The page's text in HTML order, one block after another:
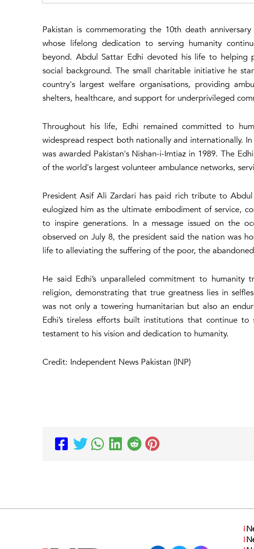
Pakistan is commemorating the 10th death
whose lifelong dedication to serving humanity
beyond. Abdul Sattar Edhi devoted his life to helping
social background. The small charitable initiative he
country's largest welfare organisations, providing
shelters, healthcare, and support for underprivileged
Throughout his life, Edhi remained committed to
widespread respect both nationally and internationally.
was awarded Pakistan's Nishan-i-Imtiaz in 1989. The
of the world's largest volunteer ambulance networks,
President Asif Ali Zardari has paid rich tribute to
eulogized him as the ultimate embodiment of service,
to inspire generations. In a message issued on the
observed on July 8, the president said the nation was
life to alleviating the suffering of the poor, the
He said Edhi’s unparalleled commitment to humanity
religion, demonstrating that true greatness lies in
was not only a towering humanitarian but also an
Edhi’s tireless efforts built institutions that continue
testament to his vision and dedication to humanity.
Credit: Independent News Pakistan (INP)
i
i